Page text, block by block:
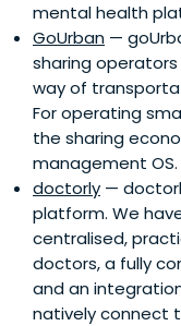
mental health
GoUrban —
sharing
way of
For operating
the sharing
management OS.
doctorly —
platform. We
centralised,
doctors, a fully
and an
natively connect